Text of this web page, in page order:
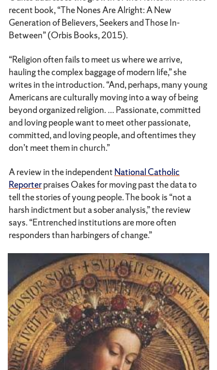
recent book, “The Nones Are Alright: A New
Generation of Believers, Seekers and Those In-
Between” (Orbis Books, 2015).
“Religion often fails to meet us where we arrive,
hauling the complex baggage of modern life,” she
writes in the introduction. “And, perhaps, many young
Americans are culturally moving into a way of being
beyond organized religion. … Passionate, committed
and loving people want to meet other passionate,
committed, and loving people, and oftentimes they
don’t meet them in church.”
A review in the independent National Catholic
Reporterpraises Oakes for moving past the data to
tell the stories of young people. The book is “not a
harsh indictment but a sober analysis,” the review
says. “Entrenched institutions are more often
responders than harbingers of change.”